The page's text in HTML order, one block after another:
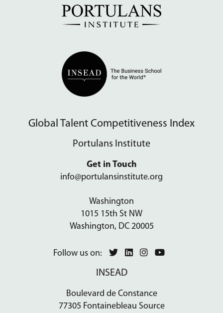
Global Talent Competitiveness Index
Portulans Institute
Get in Touch
info@portulansinstitute.org
Washington
1015 15th St NW
Washington, DC 20005
Follow us on:
INSEAD
Boulevard de Constance
77305 Fontainebleau Source